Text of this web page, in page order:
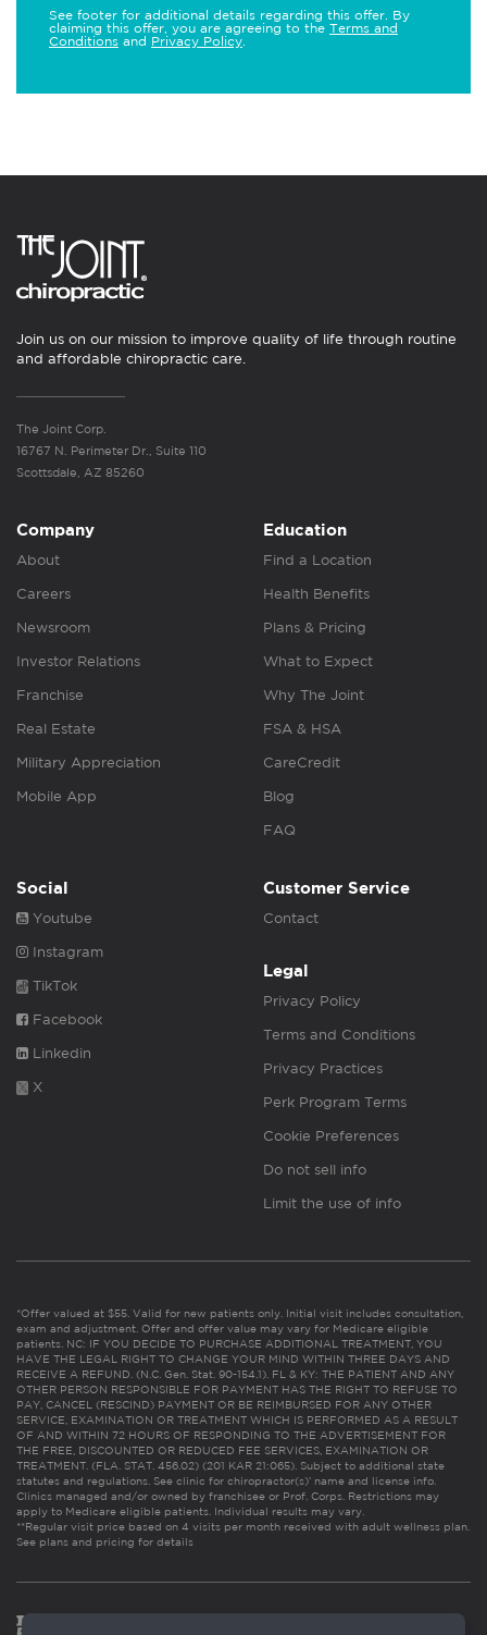
See footer for additional details regarding this offer. By
claiming this offer, you are agreeing to the Terms and
Conditions and Privacy Policy
Join us on our mission to improve quality of life through routine
and affordable chiropractic care.
The Joint Corp.
16767 N. Perimeter Dr., Suite 110
Scottsdale, AZ 85260
Company
About
Careers
Newsroom
Investor Relations
Franchise
Real Estate
Military Appreciation
Mobile App
Education
Find a Location
Health Benefits
Plans & Pricing
What to Expect
Why The Joint
FSA & HSA
CareCredit
Blog
FAQ
Social
Youtube
Instagram
TikTok
Facebook
Linkedin
X
Customer Service
Contact
Legal
Privacy Policy
Terms and Conditions
Privacy Practices
Perk Program Terms
Cookie Preferences
Do not sell info
Limit the use of info
*Offer valued at $55. Valid for new patients only. Initial visit includes consultation,
exam and adjustment. Offer and offer value may vary for Medicare eligible
patients. NC: IF YOU DECIDE TO PURCHASE ADDITIONAL TREATMENT, YOU
HAVE THE LEGAL RIGHT TO CHANGE YOUR MIND WITHIN THREE DAYS AND
RECEIVE A REFUND. (N.C. Gen. Stat. 90-154.1). FL & KY: THE PATIENT AND ANY
OTHER PERSON RESPONSIBLE FOR PAYMENT HAS THE RIGHT TO REFUSE TO
PAY, CANCEL (RESCIND) PAYMENT OR BE REIMBURSED FOR ANY OTHER
SERVICE, EXAMINATION OR TREATMENT WHICH IS PERFORMED AS A RESULT
OF AND WITHIN 72 HOURS OF RESPONDING TO THE ADVERTISEMENT FOR
THE FREE, DISCOUNTED OR REDUCED FEE SERVICES, EXAMINATION OR
TREATMENT. (FLA. STAT. 456.02) (201 KAR 21:065). Subject to additional state
statutes and regulations. See clinic for chiropractor(s)’ name and license info.
Clinics managed and/or owned by franchisee or Prof. Corps. Restrictions may
apply to Medicare eligible patients. Individual results may vary.
**Regular visit price based on 4 visits per month received with adult wellness plan.
See plans and pricing for details